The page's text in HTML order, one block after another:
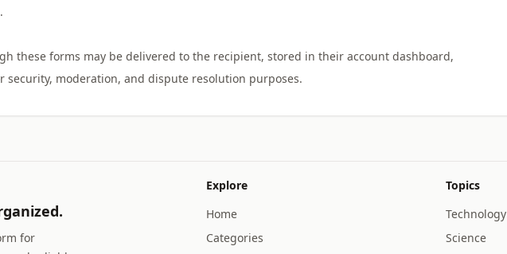
these forms may be delivered to the recipient, stored in their account dashboard,
for
Explore
Home
Categories
Topics
Technology
Science